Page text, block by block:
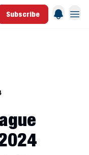
Subscribe